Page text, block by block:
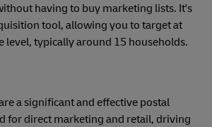
having to buy marketing lists. It's
tool, allowing you to target at
level, typically around 15 households.
a significant and effective postal
for direct marketing and retail, driving